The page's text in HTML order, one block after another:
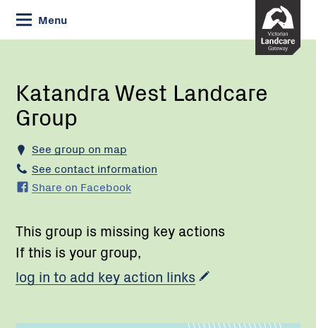
Skip
to
Content
Menu
Current:
Katandra
Group
Katandra West Landcare
Group
See group on map
See contact information
Share on Facebook
This group is missing key actions
If this is your group,
log in to add key action links